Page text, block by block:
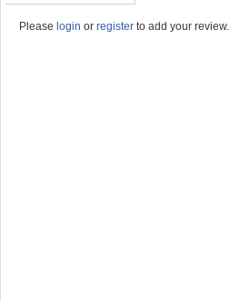
Please login or register to add your review.